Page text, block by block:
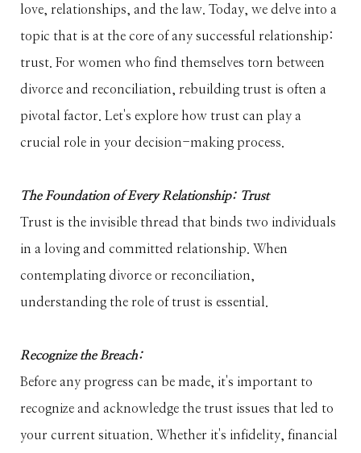
love, relationships, and the law. Today, we delve into a
topic that is at the core of any successful relationship:
trust. For women who find themselves torn between
divorce and reconciliation, rebuilding trust is often a
pivotal factor. Let's explore how trust can play a
crucial role in your decision-making process.
The Foundation of Every Relationship: Trust
Trust is the invisible thread that binds two individuals
in a loving and committed relationship. When
contemplating divorce or reconciliation,
understanding the role of trust is essential.
Recognize the Breach:
Before any progress can be made, it's important to
recognize and acknowledge the trust issues that led to
your current situation. Whether it's infidelity, financial